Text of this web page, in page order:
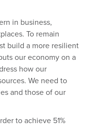
in business,
To remain
build a more resilient
our economy on a
how our
We need to
and those of our
to achieve 51%